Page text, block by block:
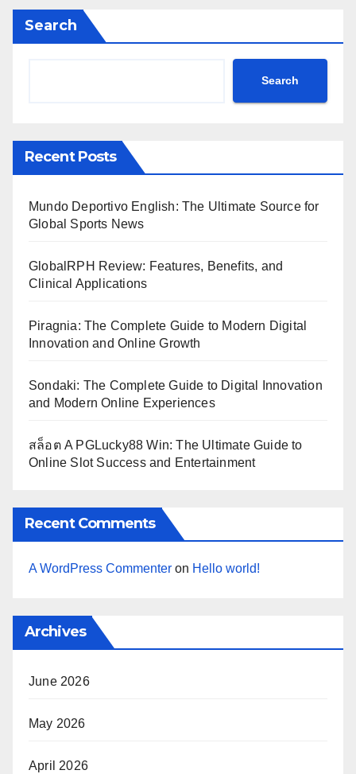
Search
Search
Recent Posts
Mundo Deportivo English: The Ultimate Source for
Global Sports News
GlobalRPH Review: Features, Benefits, and
Clinical Applications
Piragnia: The Complete Guide to Modern Digital
Innovation and Online Growth
Sondaki: The Complete Guide to Digital Innovation
and Modern Online Experiences
สล็อต A PGLucky88 Win: The Ultimate Guide to
Online Slot Success and Entertainment
Recent Comments
A WordPress Commenter on Hello world!
Archives
June 2026
May 2026
April 2026